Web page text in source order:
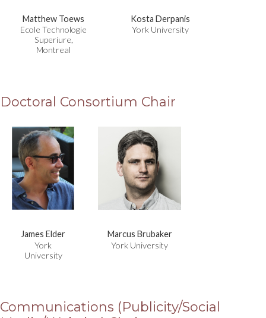
Matthew Toews
Ecole Technologie
Superiure,
Montreal
Kosta Derpanis
York University
Doctoral Consortium Chair
James Elder
York
University
Marcus Brubaker
York University
Communications (Publicity/Social